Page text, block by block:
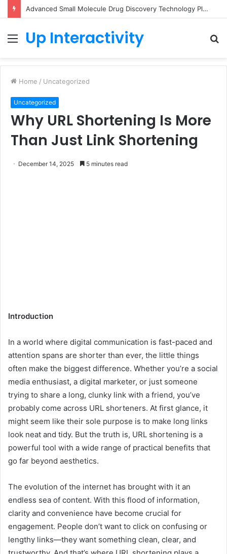
Advanced Small Molecule Drug Discovery Technology Platform for AI-Guided Candidate Design
Menu
Up Interactivity
Home / Uncategorized
Uncategorized
Why URL Shortening Is More
Than Just Link Shortening
December 14, 2025 5 minutes read
Introduction
In a world where digital communication is fast-paced and
attention spans are shorter than ever, the little things
often make the biggest difference. Whether you’re a social
media enthusiast, a digital marketer, or just someone
trying to share a long, clunky link with a friend, you’ve
probably come across URL shorteners. At first glance, it
might seem like their sole purpose is to make long links
look neat and tidy. But the truth is, URL shortening is a
powerful tool with a wide range of practical benefits that
go far beyond aesthetics.
The evolution of the internet has brought with it an
endless sea of content. With this flood of information,
clarity and convenience have become crucial for
engagement. People don’t want to click on confusing or
lengthy links—they want something clean, clear, and